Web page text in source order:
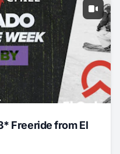
Freeride from El